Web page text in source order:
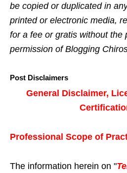
be copied or duplicated in
printed or electronic media,
for a fee or gratis without the
permission of Blogging
Post Disclaimers
General Disclaimer,
Professional Scope of
The information herein on "